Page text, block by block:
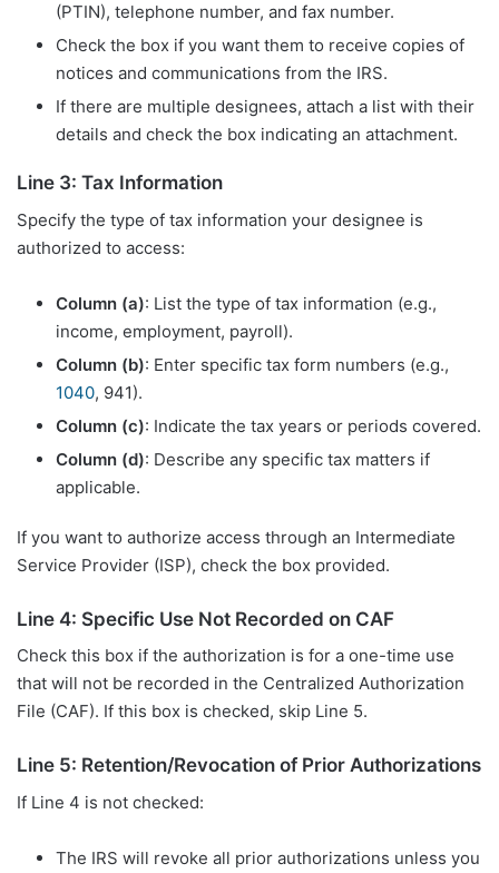
(PTIN), telephone number, and fax number.
Check the box if you want them to receive copies of
notices and communications from the IRS.
If there are multiple designees, attach a list with their
details and check the box indicating an attachment.
Line 3: Tax Information
Specify the type of tax information your designee is
authorized to access:
Column (a): List the type of tax information (e.g.,
income, employment, payroll).
Column (b): Enter specific tax form numbers (e.g.,
1040, 941).
Column (c): Indicate the tax years or periods covered.
Column (d): Describe any specific tax matters if
applicable.
If you want to authorize access through an Intermediate
Service Provider (ISP), check the box provided.
Line 4: Specific Use Not Recorded on CAF
Check this box if the authorization is for a one-time use
that will not be recorded in the Centralized Authorization
File (CAF). If this box is checked, skip Line 5.
Line 5: Retention/Revocation of Prior Authorizations
If Line 4 is not checked:
The IRS will revoke all prior authorizations unless you